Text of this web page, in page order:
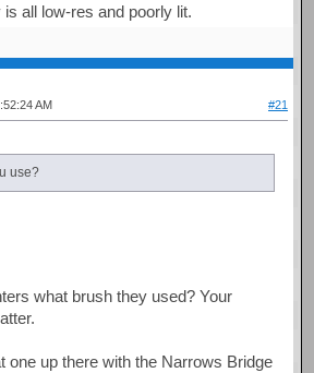
all low-res and poorly lit.
AM #21
use?
what brush they used? Your
one up there with the Narrows Bridge